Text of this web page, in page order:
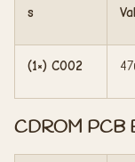
s
(1×) C002
CDROM PCB